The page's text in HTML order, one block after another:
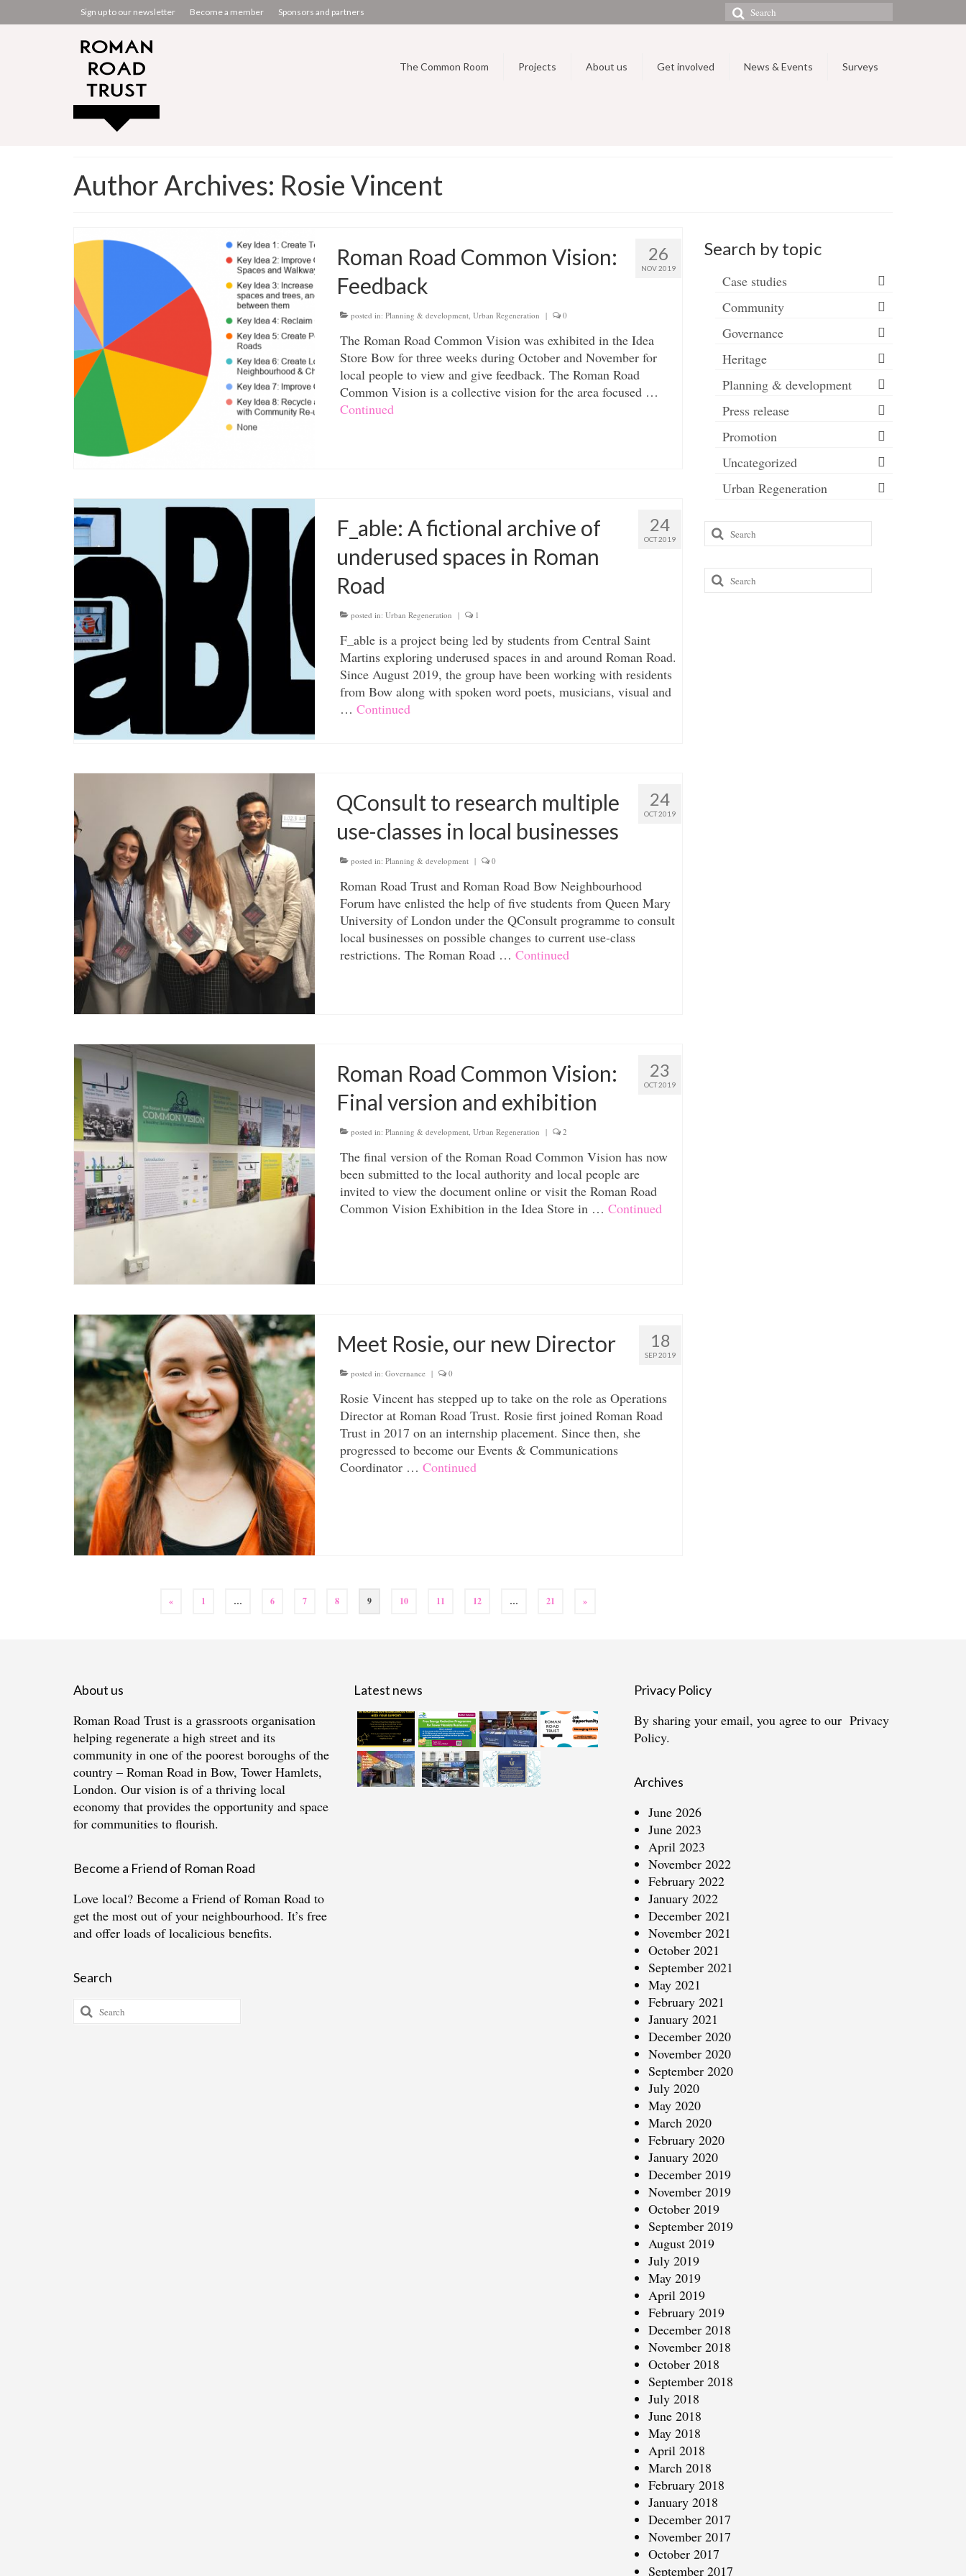
Sign up to our newsletter Become a member Sponsors and partners
Search
for:
The Common Room Projects About us Get involved News & Events Surveys
Author Archives: Rosie Vincent
26
NOV 2019
Roman Road Common Vision:
Feedback
posted in: Planning & development, Urban Regeneration | 0
The Roman Road Common Vision was exhibited in the Idea
Store Bow for three weeks during October and November for
local people to view and give feedback. The Roman Road
Common Vision is a collective vision for the area focused …
Continued
24
OCT 2019
F_able: A fictional archive of
underused spaces in Roman
Road
posted in: Urban Regeneration | 1
F_able is a project being led by students from Central Saint
Martins exploring underused spaces in and around Roman Road.
Since August 2019, the group have been working with residents
from Bow along with spoken word poets, musicians, visual and
… Continued
24
OCT 2019
QConsult to research multiple
use-classes in local businesses
posted in: Planning & development | 0
Roman Road Trust and Roman Road Bow Neighbourhood
Forum have enlisted the help of five students from Queen Mary
University of London under the QConsult programme to consult
local businesses on possible changes to current use-class
restrictions. The Roman Road … Continued
23
OCT 2019
Roman Road Common Vision:
Final version and exhibition
posted in: Planning & development, Urban Regeneration | 2
The final version of the Roman Road Common Vision has now
been submitted to the local authority and local people are
invited to view the document online or visit the Roman Road
Common Vision Exhibition in the Idea Store in … Continued
18
SEP 2019
Meet Rosie, our new Director
posted in: Governance | 0
Rosie Vincent has stepped up to take on the role as Operations
Director at Roman Road Trust. Rosie first joined Roman Road
Trust in 2017 on an internship placement. Since then, she
progressed to become our Events & Communications
Coordinator … Continued
« 1 … 6 7 8 9 10 11 12 … 21 »
Search by topic
Case studies
Community
Governance
Heritage
Planning & development
Press release
Promotion
Uncategorized
Urban Regeneration
Search
for:
Search
for:
About us
Roman Road Trust is a grassroots organisation
helping regenerate a high street and its
community in one of the poorest boroughs of the
country – Roman Road in Bow, Tower Hamlets,
London. Our vision is of a thriving local
economy that provides the opportunity and space
for communities to flourish.
Become a Friend of Roman Road
Love local? Become a Friend of Roman Road to
get the most out of your neighbourhood. It’s free
and offer loads of localicious benefits.
Search
Search
for:
Latest news Privacy Policy
By sharing your email, you agree to our Privacy
Policy.
Archives
June 2026
June 2023
April 2023
November 2022
February 2022
January 2022
December 2021
November 2021
October 2021
September 2021
May 2021
February 2021
January 2021
December 2020
November 2020
September 2020
July 2020
May 2020
March 2020
February 2020
January 2020
December 2019
November 2019
October 2019
September 2019
August 2019
July 2019
May 2019
April 2019
February 2019
December 2018
November 2018
October 2018
September 2018
July 2018
June 2018
May 2018
April 2018
March 2018
February 2018
January 2018
December 2017
November 2017
October 2017
September 2017